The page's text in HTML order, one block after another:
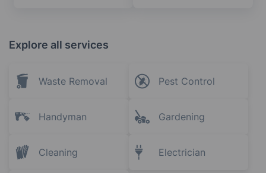
Explore all services
Waste Removal Pest Control
Handyman Gardening
Cleaning Electrician